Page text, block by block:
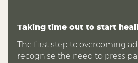
Taking time out to start
The first step to overcoming
recognise the need to press